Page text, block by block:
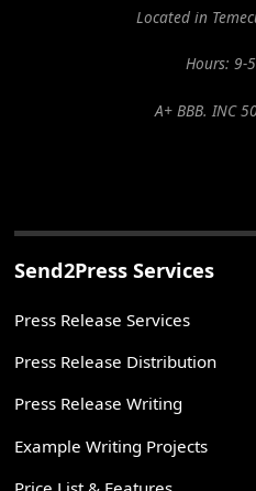
Located in
Hours: 9-
A+ BBB. INC
Send2Press Services
Press Release Services
Press Release Distribution
Press Release Writing
Example Writing Projects